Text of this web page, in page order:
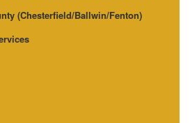
(Chesterfield/Ballwin/Fenton)